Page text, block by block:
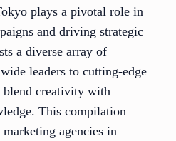
plays a pivotal role in
and driving strategic
a diverse array of
leaders to cutting-edge
creativity with
This compilation
agencies in